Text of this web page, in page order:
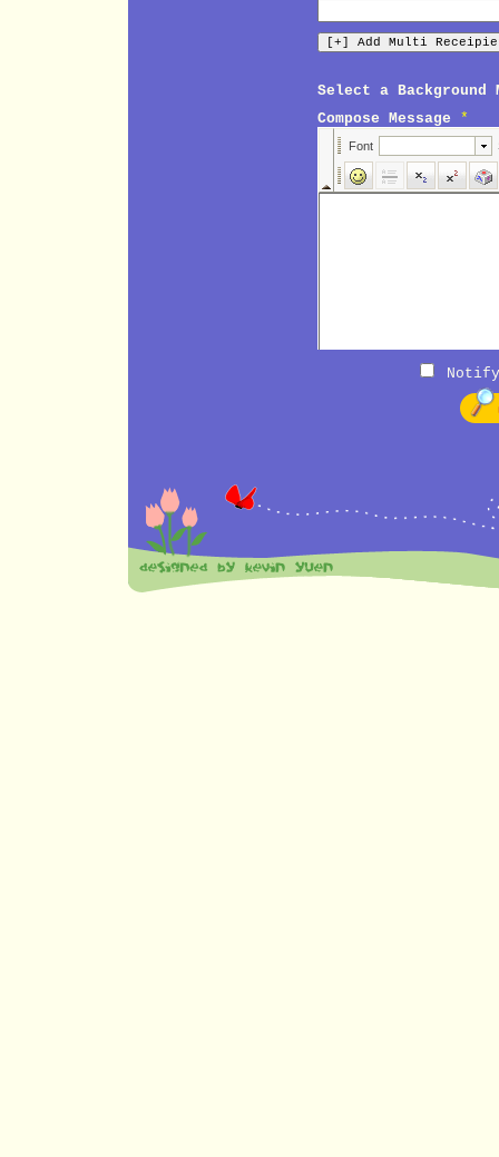
Select a Background
Compose Message
*